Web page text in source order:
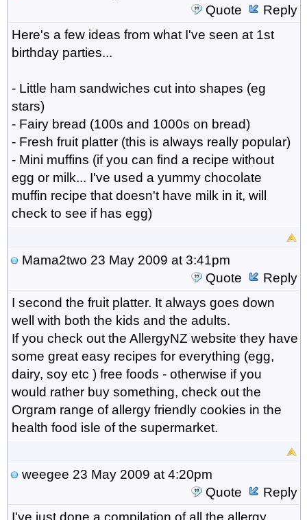
Quote
Reply
Here's a few ideas from what I've seen at 1st
birthday parties...
- Little ham sandwiches cut into shapes (eg
stars)
- Fairy bread (100s and 1000s on bread)
- Fresh fruit platter (this is always really popular)
- Mini muffins (if you can find a recipe without
egg or milk... I've used a yummy chocolate
muffin recipe that doesn't have milk in it, will
check to see if has egg)
Mama2two 23 May 2009 at 3:41pm
Quote
Reply
I second the fruit platter. It always goes down
well with both the kids and the adults.
If you check out the AllergyNZ website they have
some great easy recipes for everything (egg,
dairy, soy etc ) free foods - otherwise if you
would rather buy something, check out the
Orgram range of allergy friendly cookies in the
health food isle of the supermarket.
weegee 23 May 2009 at 4:20pm
Quote
Reply
I've just done a compilation of all the allergy